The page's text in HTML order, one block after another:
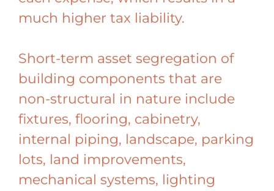
much higher tax liability.
Short-term asset segregation of
building components that are
non-structural in nature include
fixtures, flooring, cabinetry,
internal piping, landscape, parking
lots, land improvements,
mechanical systems, lighting